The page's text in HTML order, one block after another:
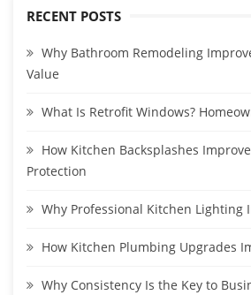
RECENT POSTS
Why Bathroom Remodeling
Value
What Is Retrofit Windows?
How Kitchen Backsplashes
Protection
Why Professional Kitchen Lighting
How Kitchen Plumbing Upgrades
Why Consistency Is the Key to